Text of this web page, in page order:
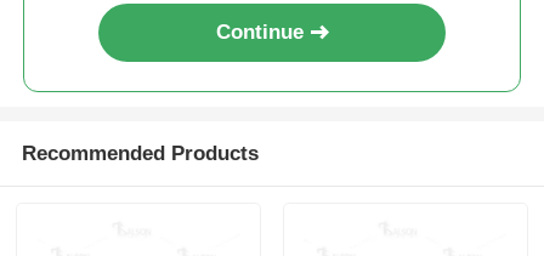
Minolta Toner Chip
Ricoh Toner Chip
Sharp Chip
Continue
Recommended Products